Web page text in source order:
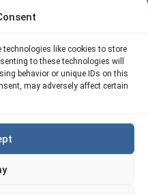
technologies like cookies to store
to these technologies will
behavior or unique IDs on this
may adversely affect certain
Reserved |
Terms of Use
Privacy
Site Map